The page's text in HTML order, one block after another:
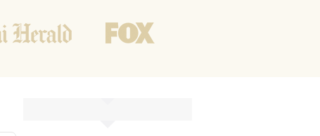
Weekend 10 AM - 7 PM CST
Tutoring hours